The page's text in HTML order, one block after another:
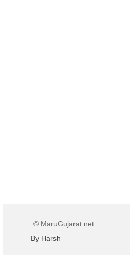
© MaruGujarat.net
By Harsh